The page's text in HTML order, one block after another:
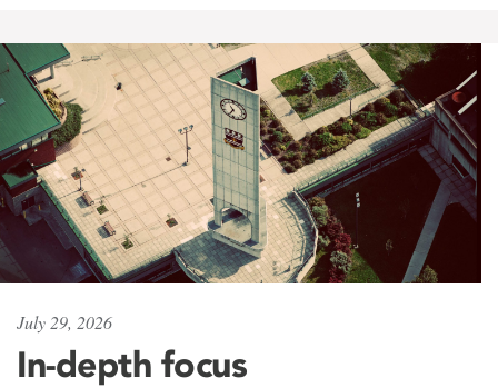
July 29, 2026
In-depth focus